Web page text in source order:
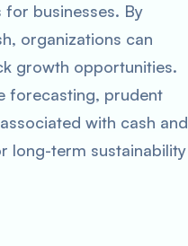
businesses. By
organizations can
growth opportunities.
forecasting, prudent
with cash and
long-term sustainability